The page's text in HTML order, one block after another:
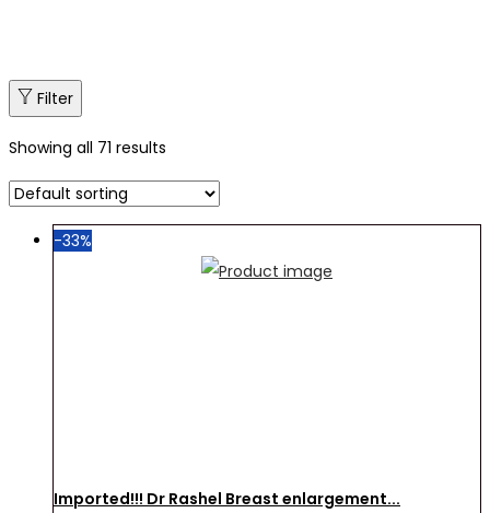
Filter
Showing all 71 results
-33%
Imported!!! Dr Rashel Breast enlargement...